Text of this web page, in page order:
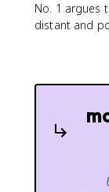
No. 1 argues
distant and